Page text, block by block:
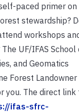
paced primer on
stewardship?
workshops
UF/IFAS School
and Geomatics
Forest Landowner
you. The direct link
ifas-sfrc-